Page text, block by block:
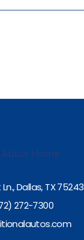
Dallas, TX 75243
272-7300